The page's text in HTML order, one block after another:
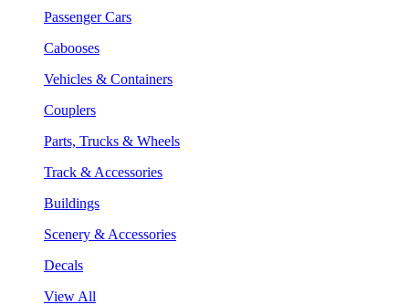
Passenger Cars
Cabooses
Vehicles & Containers
Couplers
Parts, Trucks & Wheels
Track & Accessories
Buildings
Scenery & Accessories
Decals
View All